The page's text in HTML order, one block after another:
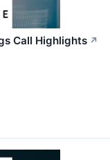
Call Highlights ↗